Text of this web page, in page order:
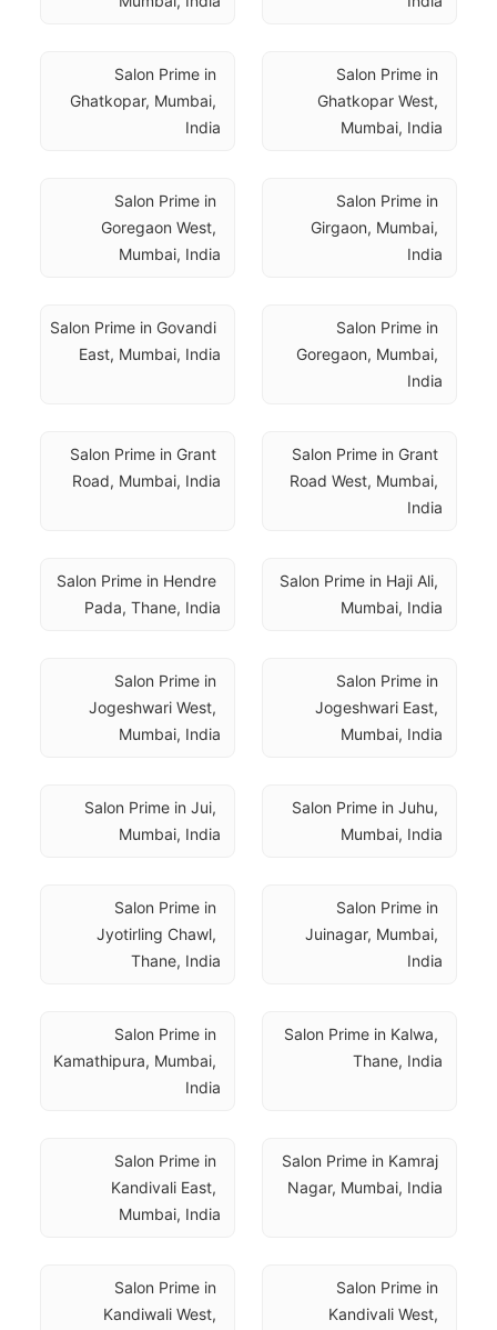
Salon Prime in
Ghatkopar West,
Mumbai, India
Salon Prime in
Ghatkopar, Mumbai,
India
Salon Prime in
Girgaon, Mumbai,
India
Salon Prime in
Goregaon West,
Mumbai, India
Salon Prime in
Goregaon, Mumbai,
India
Salon Prime in Govandi
East, Mumbai, India
Salon Prime in Grant
Road West, Mumbai,
India
Salon Prime in Grant
Road, Mumbai, India
Salon Prime in Haji Ali,
Mumbai, India
Salon Prime in Hendre
Pada, Thane, India
Salon Prime in
Jogeshwari East,
Mumbai, India
Salon Prime in
Jogeshwari West,
Mumbai, India
Salon Prime in Juhu,
Mumbai, India
Salon Prime in Jui,
Mumbai, India
Salon Prime in
Juinagar, Mumbai,
India
Salon Prime in
Jyotirling Chawl,
Thane, India
Salon Prime in Kalwa,
Thane, India
Salon Prime in
Kamathipura, Mumbai,
India
Salon Prime in Kamraj
Nagar, Mumbai, India
Salon Prime in
Kandivali East,
Mumbai, India
Salon Prime in
Kandivali West,
Salon Prime in
Kandiwali West,